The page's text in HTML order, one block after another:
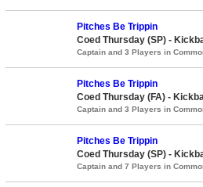
Pitches Be Trippin
Coed Thursday (SP) -
Captain and 3 Players in
Pitches Be Trippin
Coed Thursday (FA) -
Captain and 3 Players in
Pitches Be Trippin
Coed Thursday (SP) -
Captain and 7 Players in